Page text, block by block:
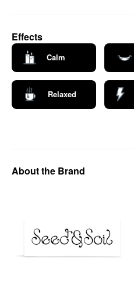
Effects
Calm
Relaxed
About the Brand